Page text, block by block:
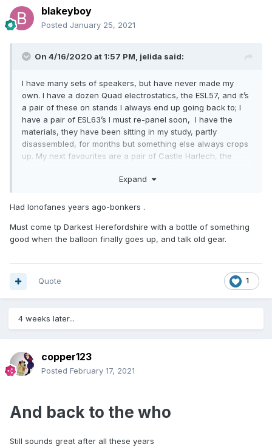
blakeyboy
Posted January 25, 2021
On 4/16/2020 at 1:57 PM, jelida said:
I have many sets of speakers, but have never made my
own. I have a dozen Quad electrostatics, the ESL57, and it’s
a pair of these on stands I always end up going back to; I
have a pair of ESL63’s I must re-panel soon, I have the
materials, they have been sitting in my study, partly
disassembled, for months but something else always crops
up. My next favourites are a pair of Castle Harlech, the
massive B&W P2’s with the ionofane tweeters (serviced, you
can still get the electrode and quartz chamber from the
USA). Also Kef Concerto’s, Spendor SA1’s (really nice BBC LS
pennies.
Expand
Had Ionofanes years ago-bonkers .
Must come tp Darkest Herefordshire with a bottle of something
good when the balloon finally goes up, and talk old gear.
1
Quote
4 weeks later...
copper123
Posted February 17, 2021
And back to the who
Still sounds great after all these years